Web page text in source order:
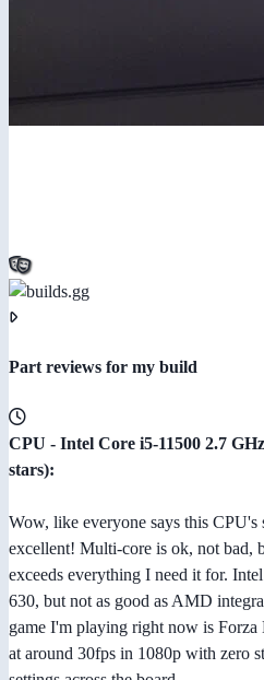
Part reviews for my build
CPU - Intel Core i5-11500 2.7
stars):
Wow, like everyone says this CPU's
excellent! Multi-core is ok, not bad,
exceeds everything I need it for.
630, but not as good as AMD
game I'm playing right now is
at around 30fps in 1080p with zero